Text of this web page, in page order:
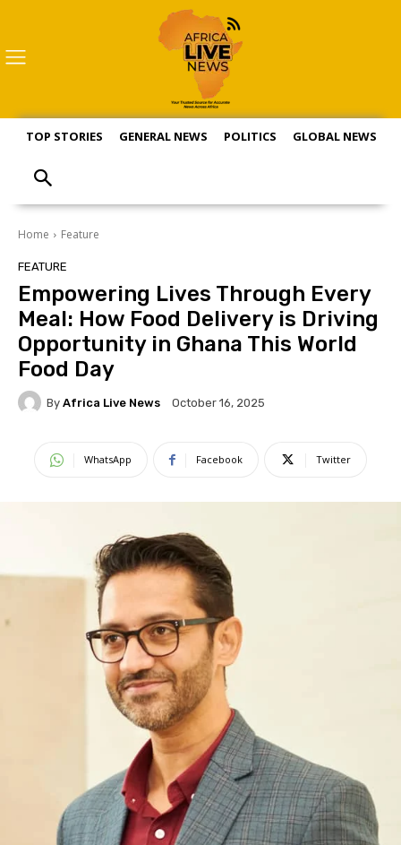
TOP STORIES GENERAL NEWS POLITICS GLOBAL NEWS
Home Feature
FEATURE
Empowering Lives Through Every
Meal: How Food Delivery is Driving
Opportunity in Ghana This World
Food Day
By Africa Live News October 16, 2025
WhatsApp Facebook Twitter